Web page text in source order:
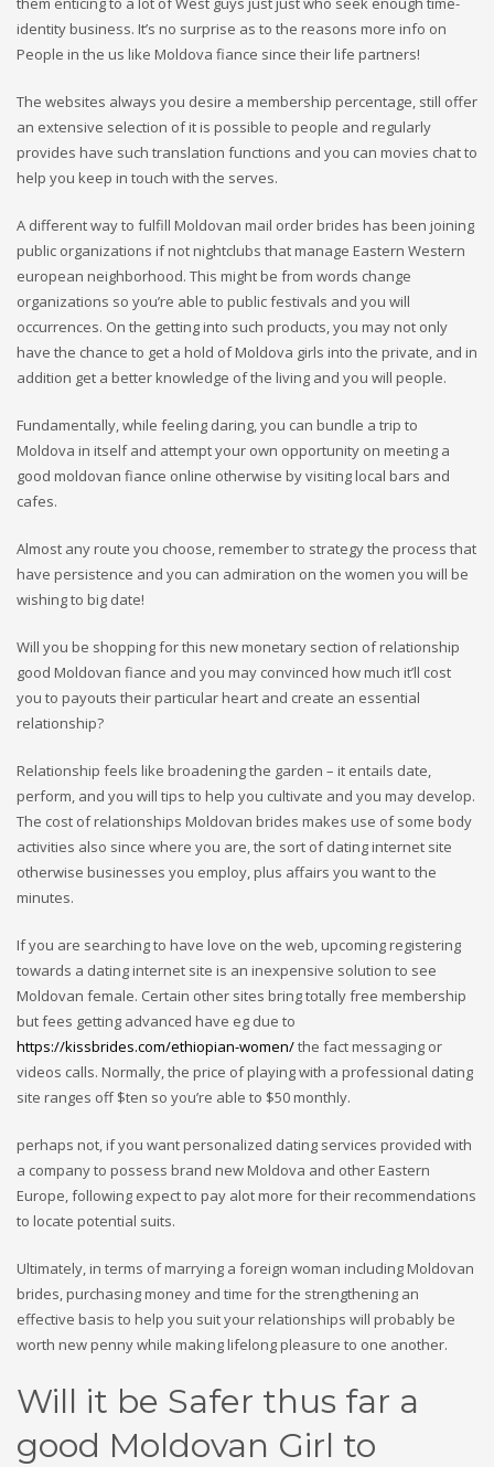
identity business. It’s no surprise as to the reasons more info on
People in the us like Moldova fiance since their life partners!
The websites always you desire a membership percentage, still offer
an extensive selection of it is possible to people and regularly
provides have such translation functions and you can movies chat to
help you keep in touch with the serves.
A different way to fulfill Moldovan mail order brides has been joining
public organizations if not nightclubs that manage Eastern Western
european neighborhood. This might be from words change
organizations so you’re able to public festivals and you will
occurrences. On the getting into such products, you may not only
have the chance to get a hold of Moldova girls into the private, and in
addition get a better knowledge of the living and you will people.
Fundamentally, while feeling daring, you can bundle a trip to
Moldova in itself and attempt your own opportunity on meeting a
good moldovan fiance online otherwise by visiting local bars and
cafes.
Almost any route you choose, remember to strategy the process that
have persistence and you can admiration on the women you will be
wishing to big date!
Will you be shopping for this new monetary section of relationship
good Moldovan fiance and you may convinced how much it’ll cost
you to payouts their particular heart and create an essential
relationship?
Relationship feels like broadening the garden – it entails date,
perform, and you will tips to help you cultivate and you may develop.
The cost of relationships Moldovan brides makes use of some body
activities also since where you are, the sort of dating internet site
otherwise businesses you employ, plus affairs you want to the
minutes.
If you are searching to have love on the web, upcoming registering
towards a dating internet site is an inexpensive solution to see
Moldovan female. Certain other sites bring totally free membership
but fees getting advanced have eg due to
https://kissbrides.com/ethiopian-women/the fact messaging or
videos calls. Normally, the price of playing with a professional dating
site ranges off $ten so you’re able to $50 monthly.
perhaps not, if you want personalized dating services provided with
a company to possess brand new Moldova and other Eastern
Europe, following expect to pay alot more for their recommendations
to locate potential suits.
Ultimately, in terms of marrying a foreign woman including Moldovan
brides, purchasing money and time for the strengthening an
effective basis to help you suit your relationships will probably be
worth new penny while making lifelong pleasure to one another.
Will it be Safer thus far a
good Moldovan Girl to